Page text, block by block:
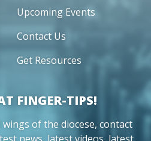
Upcoming Events
Contact Us
Get Resources
FINGER-TIPS!
of the diocese, contact